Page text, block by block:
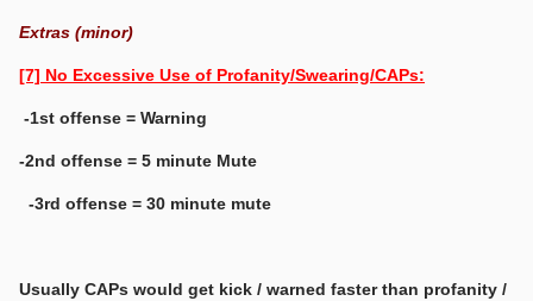
Extras (minor)
[7] No Excessive Use of Profanity/Swearing/CAPs:
-1st offense = Warning
-2nd offense = 5 minute Mute
-3rd offense = 30 minute mute
Usually CAPs would get kick / warned faster than profanity /